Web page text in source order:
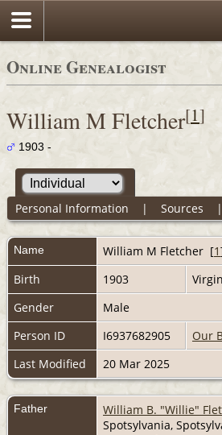
Online Genealogist
William M Fletcher[1]
1903 -
Personal Information | Sources
Name William M Fletcher [1
Birth
1903
Gender
Male
Person ID
I6937682905
Our
Last Modified
20 Mar 2025
Father William B. "Willie"
Spotsylvania,